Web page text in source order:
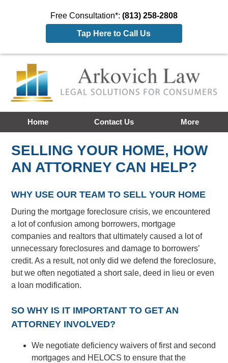
Free Consultation*: (813) 258-2808
Tap Here to Call Us
Home Contact Us More
SELLING YOUR HOME, HOW
AN ATTORNEY CAN HELP?
WHY USE OUR TEAM TO SELL YOUR HOME
During the mortgage foreclosure crisis, we encountered
a lot of confusion among borrowers, mortgage
companies and realtors that ultimately caused a lot of
unnecessary foreclosures and damage to borrowers’
credit. As a result, not only did we defend the foreclosure,
but we often negotiated a short sale, deed in lieu or even
a loan modification.
SO WHY IS IT IMPORTANT TO GET AN
ATTORNEY INVOLVED?
We negotiate deficiency waivers of first and second
mortgages and HELOCS to ensure that the